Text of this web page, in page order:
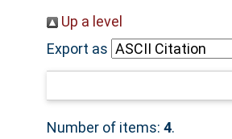
Up a level
Export as
Number of items: 4.